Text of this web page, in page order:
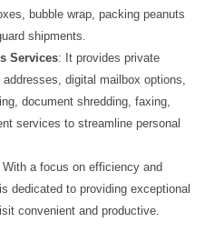
bubble wrap, packing peanuts
shipments.
Services: It provides private
digital mailbox options,
document shredding, faxing,
services to streamline personal
With a focus on efficiency and
dedicated to providing exceptional
convenient and productive.